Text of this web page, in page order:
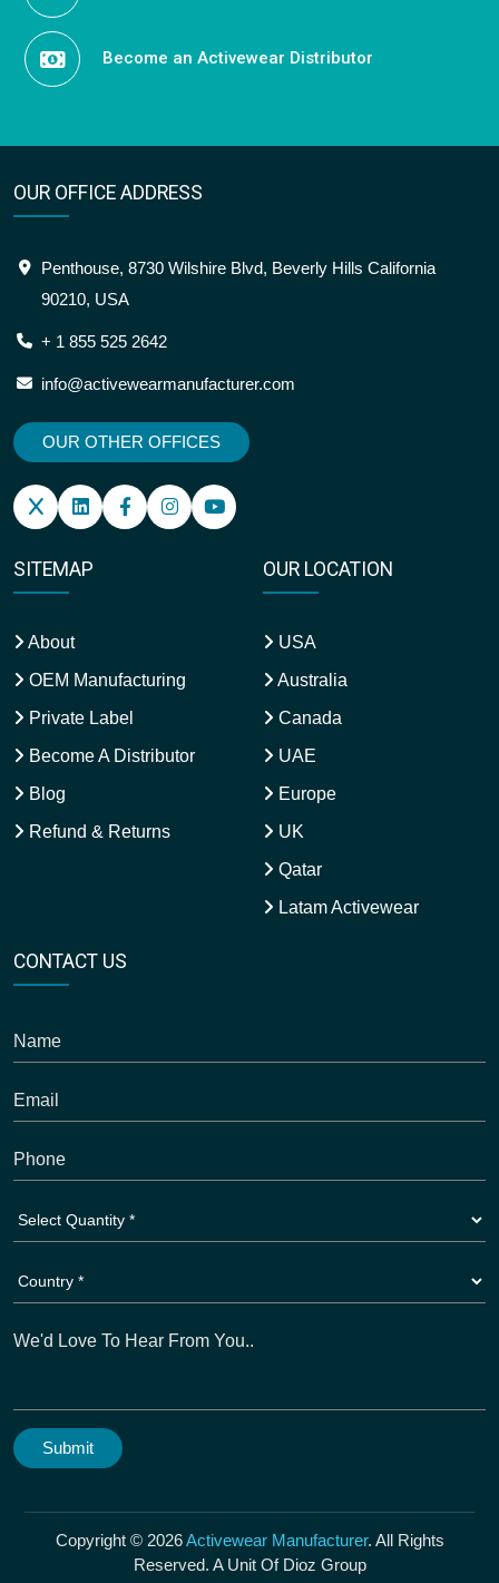
Become an Activewear Distributor
OUR OFFICE ADDRESS
Penthouse, 8730 Wilshire Blvd, Beverly Hills California
90210, USA
+ 1 855 525 2642
info@activewearmanufacturer.com
OUR OTHER OFFICES
SITEMAP
About
OEM Manufacturing
Private Label
Become A Distributor
Blog
Refund & Returns
OUR LOCATION
USA
Australia
Canada
UAE
Europe
UK
Qatar
Latam Activewear
CONTACT US
Copyright © 2026Activewear Manufacturer. All Rights
Reserved. A Unit Of Dioz Group